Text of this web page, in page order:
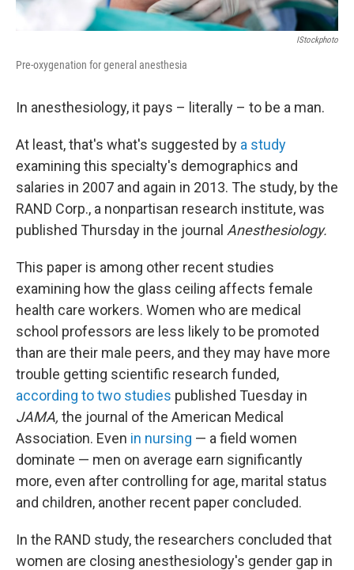
IStockphoto
Pre-oxygenation for general anesthesia
In anesthesiology, it pays – literally – to be a man.
At least, that's what's suggested by a study
examining this specialty's demographics and
salaries in 2007 and again in 2013. The study, by the
RAND Corp., a nonpartisan research institute, was
published Thursday in the journal Anesthesiology.
This paper is among other recent studies
examining how the glass ceiling affects female
health care workers. Women who are medical
school professors are less likely to be promoted
than are their male peers, and they may have more
trouble getting scientific research funded,
according to two studies published Tuesday in
JAMA, the journal of the American Medical
Association. Even in nursing — a field women
dominate — men on average earn significantly
more, even after controlling for age, marital status
and children, another recent paper concluded.
In the RAND study, the researchers concluded that
women are closing anesthesiology's gender gap in